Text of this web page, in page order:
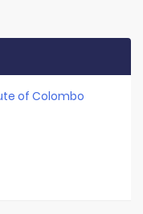
of Colombo